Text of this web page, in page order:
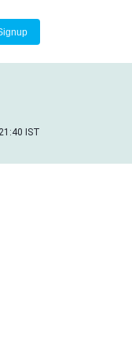
IST